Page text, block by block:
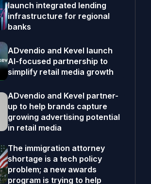
launch integrated lending
infrastructure for regional
banks
ADvendio and Kevel launch
AI-focused partnership to
simplify retail media growth
ADvendio and Kevel partner-
up to help brands capture
growing advertising potential
in retail media
The immigration attorney
shortage is a tech policy
problem; a new awards
program is trying to help